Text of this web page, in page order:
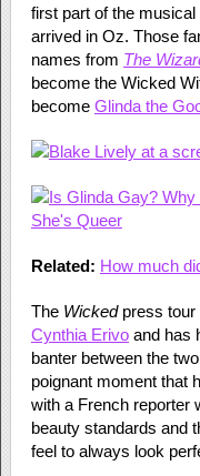
first part of the
arrived in Oz. Those
names from The
become the Wicked
become Glinda the
Related: How much
The Wicked press
Cynthia Erivoand has
banter between the
poignant moment that
with a French reporter
beauty standards and
feel to always look